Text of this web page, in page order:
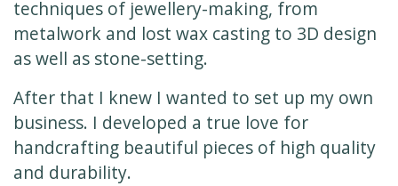
techniques of jewellery-making, from
metalwork and lost wax casting to 3D design
as well as stone-setting.
After that I knew I wanted to set up my own
business. I developed a true love for
handcrafting beautiful pieces of high quality
and durability.